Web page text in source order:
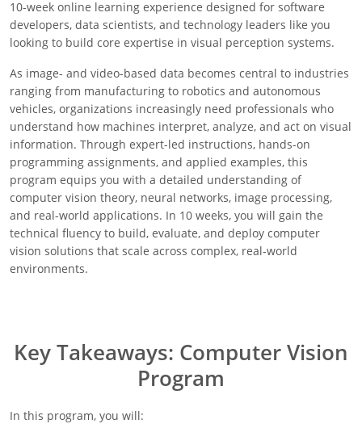
10-week online learning experience designed for software
developers, data scientists, and technology leaders like you
looking to build core expertise in visual perception systems.
As image- and video-based data becomes central to industries
ranging from manufacturing to robotics and autonomous
vehicles, organizations increasingly need professionals who
understand how machines interpret, analyze, and act on visual
information. Through expert-led instructions, hands-on
programming assignments, and applied examples, this
program equips you with a detailed understanding of
computer vision theory, neural networks, image processing,
and real-world applications. In 10 weeks, you will gain the
technical fluency to build, evaluate, and deploy computer
vision solutions that scale across complex, real-world
environments.
Key Takeaways: Computer Vision
Program
In this program, you will: